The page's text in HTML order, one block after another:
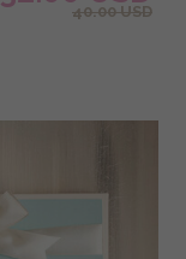
40.00 USD